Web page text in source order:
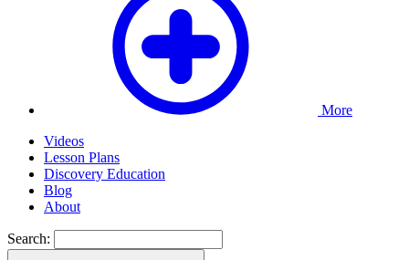
More
Videos
Lesson Plans
Discovery Education
Blog
About
Search: